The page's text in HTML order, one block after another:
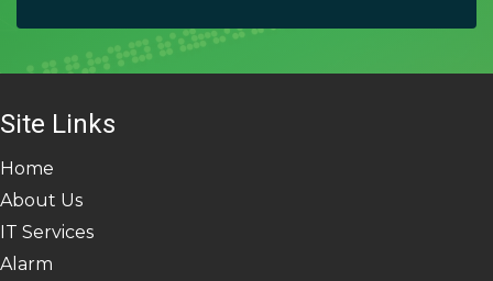
Site Links
Home
About Us
IT Services
Alarm